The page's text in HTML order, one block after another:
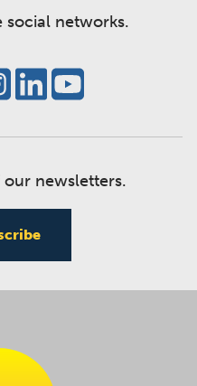
social networks.
newsletters.